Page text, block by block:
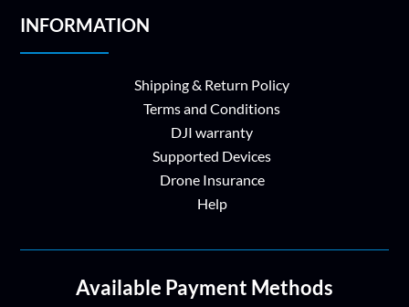
INFORMATION
Shipping & Return Policy
Terms and Conditions
DJI warranty
Supported Devices
Drone Insurance
Help
Available Payment Methods